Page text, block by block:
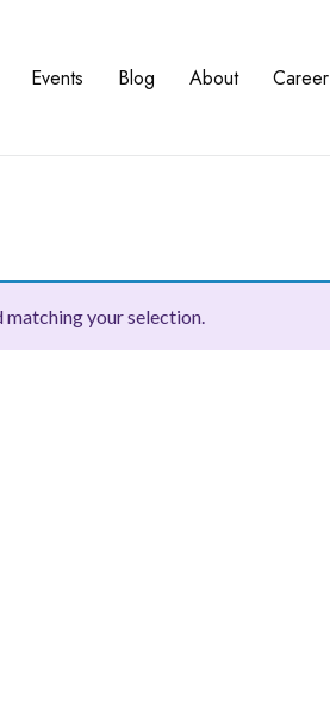
Events Blog About Career
your selection.